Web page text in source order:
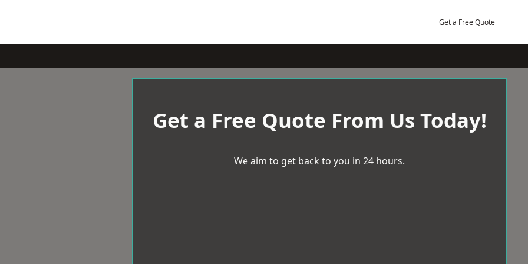
Get a Free Quote
Get a Free Quote From Us Today!
We aim to get back to you in 24 hours.